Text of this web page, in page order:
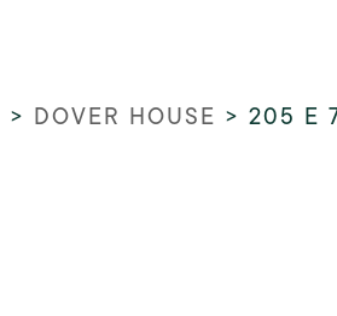
> DOVER HOUSE > 205 E